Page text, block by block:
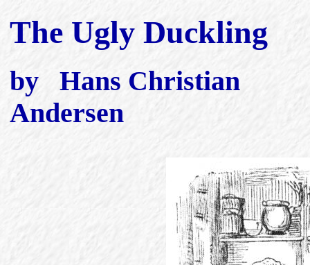
The Ugly Duckling
by Hans Christian
Andersen